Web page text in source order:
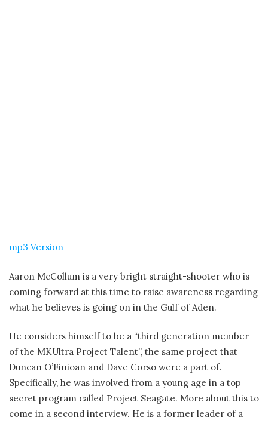
mp3 Version
Aaron McCollum is a very bright straight-shooter who is
coming forward at this time to raise awareness regarding
what he believes is going on in the Gulf of Aden.
He considers himself to be a “third generation member
of the MKUltra Project Talent”, the same project that
Duncan O’Finioan and Dave Corso were a part of.
Specifically, he was involved from a young age in a top
secret program called Project Seagate. More about this to
come in a second interview. He is a former leader of a